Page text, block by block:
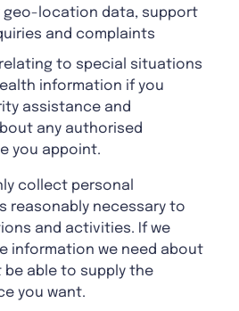
geo-location data, support
and complaints
to special situations
information if you
assistance and
any authorised
you appoint.
collect personal
reasonably necessary to
and activities. If we
information we need about
be able to supply the
you want.